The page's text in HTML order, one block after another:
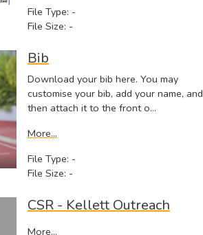
File Type: -
File Size: -
Bib
Download your bib here. You may
customise your bib, add your name, and
then attach it to the front o…
More...
File Type: -
File Size: -
CSR - Kellett Outreach
More...